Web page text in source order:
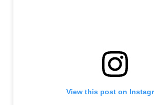
View this post on